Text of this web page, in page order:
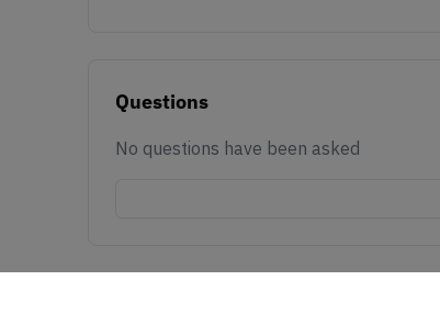
Questions
No questions have been asked